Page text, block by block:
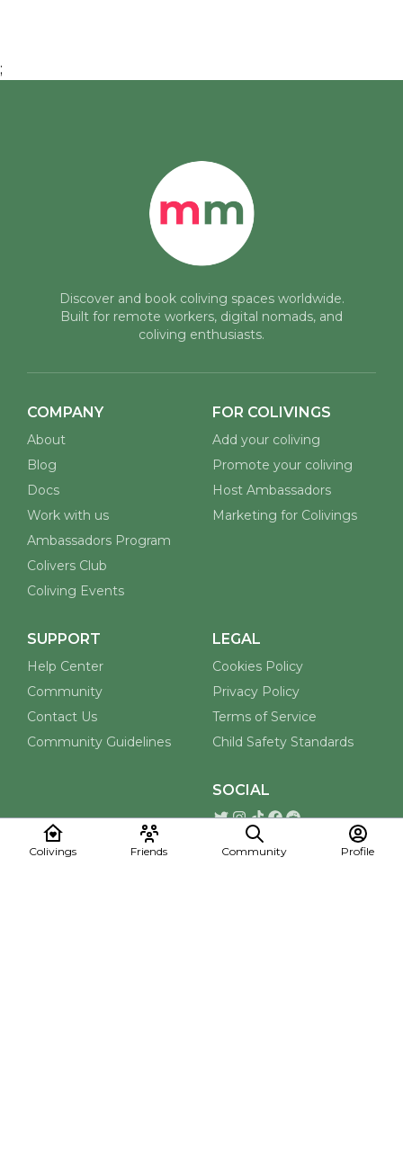
Colivings Friends Community Profile
;
Discover and book coliving spaces worldwide.
Built for remote workers, digital nomads, and
coliving enthusiasts.
COMPANY
About
Blog
Docs
Work with us
Ambassadors Program
Colivers Club
Coliving Events
FOR COLIVINGS
Add your coliving
Promote your coliving
Host Ambassadors
Marketing for Colivings
SUPPORT
Help Center
Community
Contact Us
Community Guidelines
LEGAL
Cookies Policy
Privacy Policy
Terms of Service
Child Safety Standards
SOCIAL